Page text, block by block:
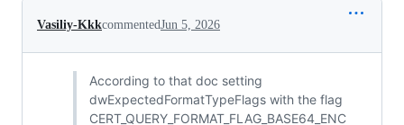
Vasiliy-KkkcommentedJun 5, 2026
According to that doc setting
dwExpectedFormatTypeFlags with the flag
CERT_QUERY_FORMAT_FLAG_BASE64_ENC